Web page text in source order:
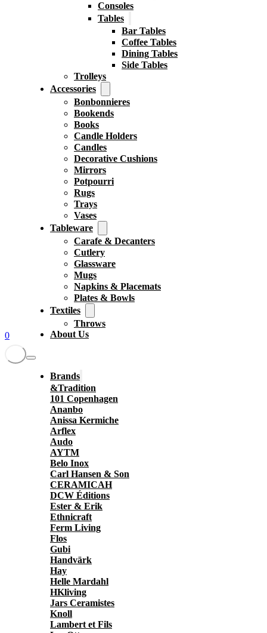
0
Consoles
Tables
Bar Tables
Coffee Tables
Dining Tables
Side Tables
Trolleys
Accessories
Bonbonnieres
Bookends
Books
Candle Holders
Candles
Decorative Cushions
Mirrors
Potpourri
Rugs
Trays
Vases
Tableware
Carafe & Decanters
Cutlery
Glassware
Mugs
Napkins & Placemats
Plates & Bowls
Textiles
Throws
About Us
Brands
&Tradition
101 Copenhagen
Ananbo
Anissa Kermiche
Arflex
Audo
AYTM
Belo Inox
Carl Hansen & Son
CERAMICAH
DCW Éditions
Ester & Erik
Ethnicraft
Ferm Living
Flos
Gubi
Handvärk
Hay
Helle Mardahl
HKliving
Jars Ceramistes
Knoll
Lambert et Fils